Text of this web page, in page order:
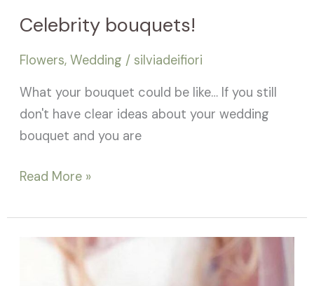
Celebrity bouquets!
Flowers,Wedding /silviadeifiori
What your bouquet could be like… If you still
don't have clear ideas about your wedding
bouquet and you are
Read More »
Bridal